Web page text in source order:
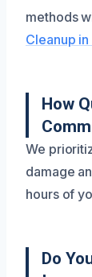
methods
Cleanup
How
We
damage
hours of
Do